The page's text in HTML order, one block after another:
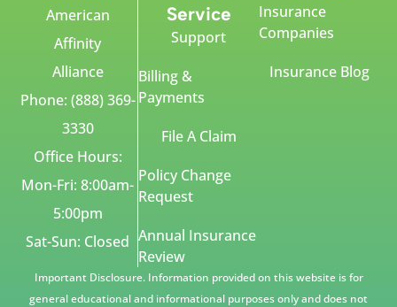
American
Affinity
Alliance
Phone: (888) 369-
3330
Office Hours:
Mon-Fri: 8:00am-
5:00pm
Sat-Sun: Closed
Service
Support
Billing &
Payments
File A Claim
Policy Change
Request
Annual Insurance
Review
Insurance
Companies
Insurance Blog
Important Disclosure. Information provided on this website is for
general educational and informational purposes only and does not